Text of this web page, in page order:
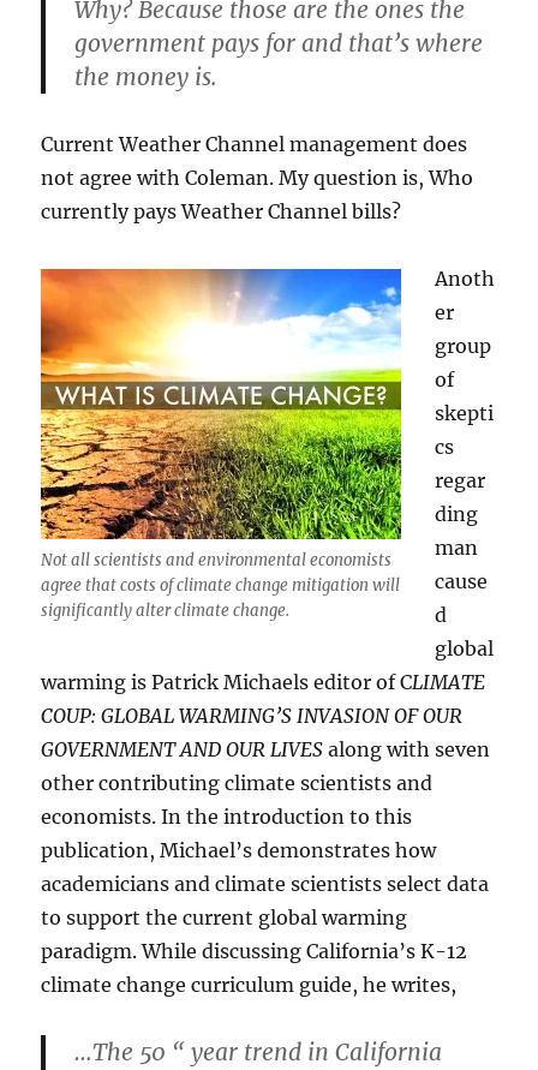
Why? Because those are the ones the
government pays for and that’s where
the money is.
Current Weather Channel management does
not agree with Coleman. My question is, Who
currently pays Weather Channel bills?
Not all scientists and environmental economists
agree that costs of climate change mitigation will
significantly alter climate change.
Anoth
er
group
of
skepti
cs
regar
ding
man
cause
d
global
warming is Patrick Michaels editor of CLIMATE
COUP: GLOBAL WARMING’S INVASION OF OUR
GOVERNMENT AND OUR LIVES along with seven
other contributing climate scientists and
economists. In the introduction to this
publication, Michael’s demonstrates how
academicians and climate scientists select data
to support the current global warming
paradigm. While discussing California’s K-12
climate change curriculum guide, he writes,
…The 50 “ year trend in California